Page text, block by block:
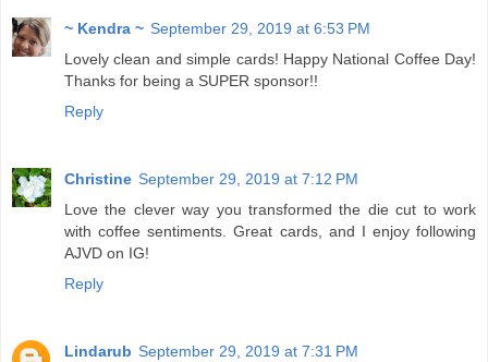
~ Kendra ~ September 29, 2019 at 6:53 PM
Lovely clean and simple cards! Happy National Coffee Day!
Thanks for being a SUPER sponsor!!
Reply
Christine September 29, 2019 at 7:12 PM
Love the clever way you transformed the die cut to work
with coffee sentiments. Great cards, and I enjoy following
AJVD on IG!
Reply
Lindarub September 29, 2019 at 7:31 PM